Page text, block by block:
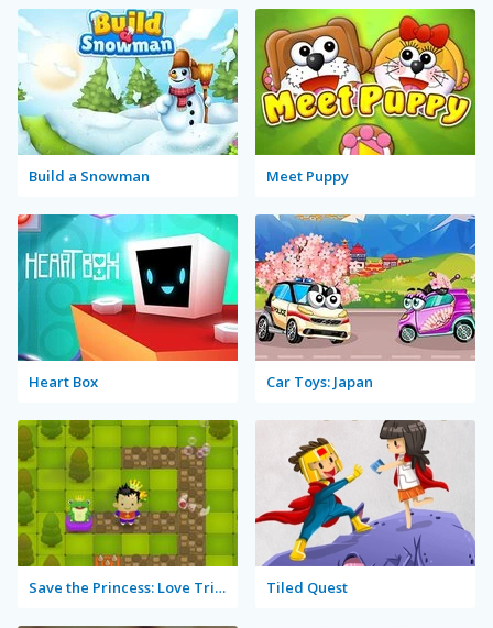
Build a Snowman Meet Puppy
Heart Box Car Toys: Japan
Save the Princess: Love Triangle Tiled Quest